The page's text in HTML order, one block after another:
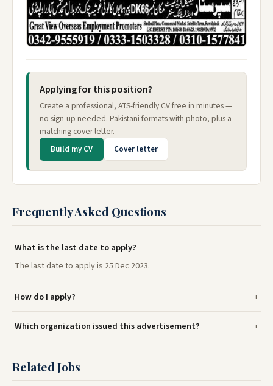
Applying for this position?
Create a professional, ATS-friendly CV free in minutes —
no sign-up needed. Pakistani formats with photo, plus a
matching cover letter.
Build my CV Cover letter
Frequently Asked Questions
What is the last date to apply?
The last date to apply is 25 Dec 2023.
How do I apply?
Which organization issued this advertisement?
Related Jobs